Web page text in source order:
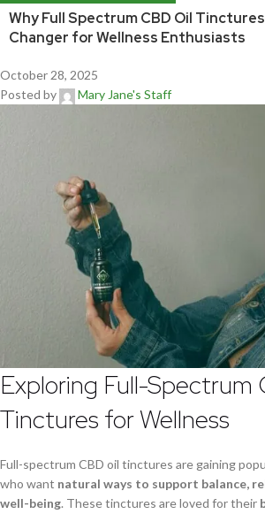
Why Full Spectrum CBD Oil
Changer for Wellness Enthusiasts
October 28, 2025
Posted by
Mary Jane's Staff
Exploring Full-Spectrum
Tinctures for Wellness
Full-spectrum CBD oil tinctures are gaining
who want natural ways to support balance,
well-being. These tinctures are loved for their